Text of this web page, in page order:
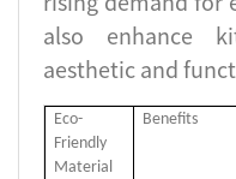
also enhance
aesthetic and
Eco-
Friendly
Material
Benefits